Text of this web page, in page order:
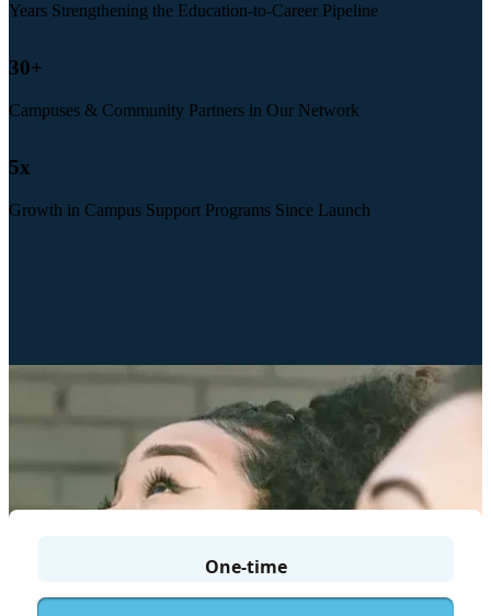
Years Strengthening the Education-to-Career Pipeline
30+
Campuses & Community Partners in Our Network
5x
Growth in Campus Support Programs Since Launch